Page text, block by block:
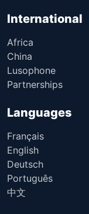
International
Africa
China
Lusophone
Partnerships
Languages
Français
English
Deutsch
Português
中文